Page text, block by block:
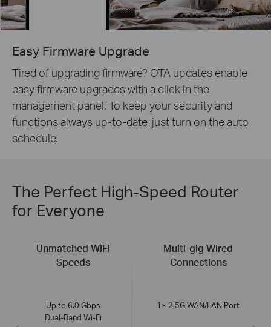
Easy Firmware Upgrade
Tired of upgrading firmware? OTA updates enable
easy firmware upgrades with a click in the
management panel. To keep your security and
functions always up-to-date, just turn on the auto
schedule.
The Perfect High-Speed Router
for Everyone
Unmatched WiFi
Speeds
Up to 6.0 Gbps
Dual-Band Wi-Fi
Multi-gig Wired
Connections
1× 2.5G WAN/LAN Port